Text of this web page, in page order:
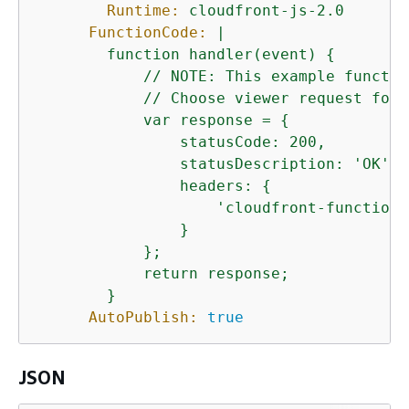
Runtime:
cloudfront-js-2.0
FunctionCode:
|
        function handler(event)
{
// NOTE: This example
// Choose viewer request
            var response =
{
                statusCode: 200,
                statusDescription: 'OK',
                headers:
{
'cloudfront-
                }
            };
            return response;
AutoPublish:
true
JSON